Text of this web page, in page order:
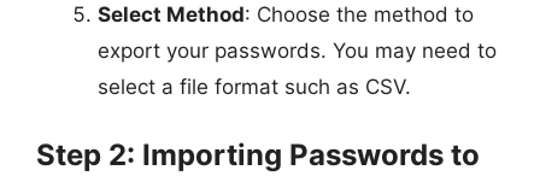
Select Method: Choose the method to
export your passwords. You may need to
select a file format such as CSV.
Step 2: Importing Passwords to